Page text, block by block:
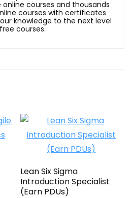
courses and thousands
courses with certificates
knowledge to the next level
courses.
Lean Six Sigma
Introduction Specialist
(Earn PDUs)